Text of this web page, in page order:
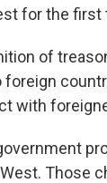
for the first
of
with
Those